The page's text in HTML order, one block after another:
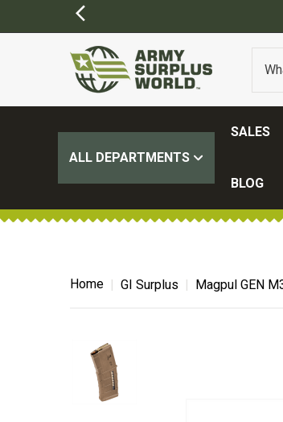
ALL DEPARTMENTS
SALES
BLOG
Home GI Surplus Magpul GEN